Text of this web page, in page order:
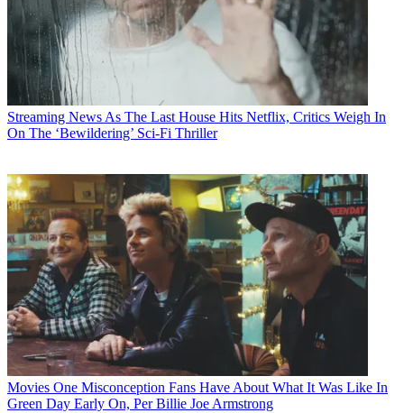
Streaming News As The Last House Hits Netflix, Critics Weigh In
On The ‘Bewildering’ Sci-Fi Thriller
Movies One Misconception Fans Have About What It Was Like In
Green Day Early On, Per Billie Joe Armstrong